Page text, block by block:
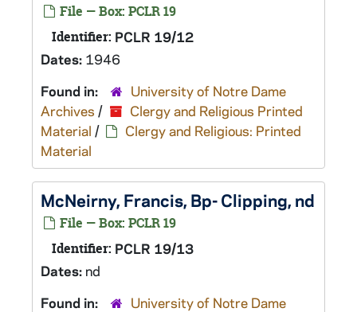
File — Box: PCLR 19
Identifier: PCLR 19/12
Dates: 1946
Found in:
University of Notre Dame
Archives /
Clergy and Religious Printed
Material /
Clergy and Religious: Printed
Material
McNeirny, Francis, Bp- Clipping, nd
File — Box: PCLR 19
Identifier: PCLR 19/13
Dates: nd
Found in:
University of Notre Dame